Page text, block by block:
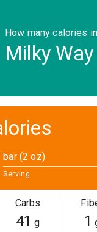
How many calories in
Milky
bar (2 oz)
Serving
Carbs
41 g 1